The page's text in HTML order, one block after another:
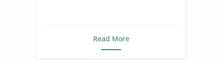
Read More